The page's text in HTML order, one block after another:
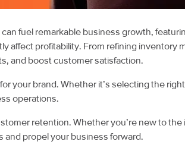
fuel remarkable business growth,
affect profitability. From refining inventory
and boost customer satisfaction.
your brand. Whether it’s selecting the
operations.
retention. Whether you’re new to
propel your business forward.